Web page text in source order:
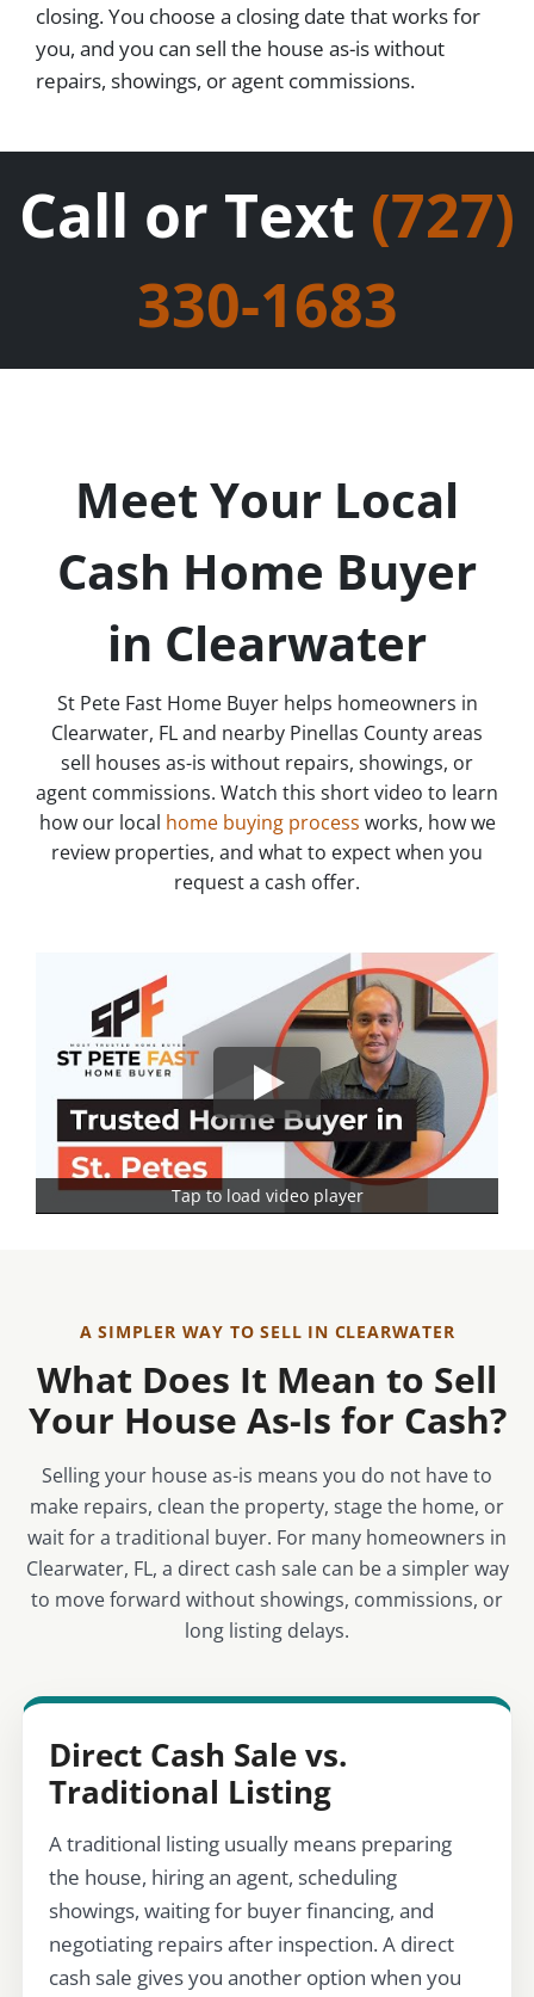
closing. You choose a closing date that works for
you, and you can sell the house as-is without
repairs, showings, or agent commissions.
Call or Text (727)
330-1683
Meet Your Local
Cash Home Buyer
in Clearwater
St Pete Fast Home Buyer helps homeowners in
Clearwater, FL and nearby Pinellas County areas
sell houses as-is without repairs, showings, or
agent commissions. Watch this short video to learn
how our local home buying process works, how we
review properties, and what to expect when you
request a cash offer.
Tap to load video player
A SIMPLER WAY TO SELL IN CLEARWATER
What Does It Mean to Sell
Your House As-Is for Cash?
Selling your house as-is means you do not have to
make repairs, clean the property, stage the home, or
wait for a traditional buyer. For many homeowners in
Clearwater, FL, a direct cash sale can be a simpler way
to move forward without showings, commissions, or
long listing delays.
Direct Cash Sale vs.
Traditional Listing
A traditional listing usually means preparing
the house, hiring an agent, scheduling
showings, waiting for buyer financing, and
negotiating repairs after inspection. A direct
cash sale gives you another option when you